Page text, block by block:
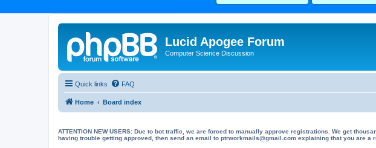
Lucid Apogee Forum
Computer Science Discussion
Quick links FAQ
Home Board index
ATTENTION NEW USERS: Due to bot traffic, we are forced to manually approve registrations. We get
having trouble getting approved, then send an email to ptrworkmails@gmail.com explaining that you are a